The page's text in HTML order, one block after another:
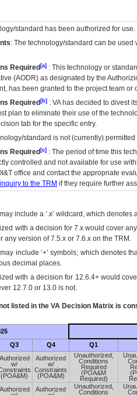
standard has been authorized for use.
: The technology/standard can be
Required [a] : This technology or
(AODR) as designated by the
has been granted to the project team
Required [b] : VAhas decided to divest
plan to eliminate their use of the
tab for the specific entry.
standard is not (currently)
Required [c] : The period of time this
controlled and not available for use
office and contact the appropriate
inquiry to the TRM if they require further
include a ‘.x’ wildcard, which
with a decision for 7.x would cover
any version of 7.5.x or 7.6.x on the TRM.
include ‘+’ symbols; which denotes
decimal places.
with a decision for 12.6.4+ would
12.7.0 or 13.0 is not.
listed in the VA Decision Matrix is
Q3 Q4 Q1
Authorized
w/
(POA&M)
Authorized
w/
Constraints
(POA&M)
Unauthorized,
Conditions
Required
(POA&M
Required)
Authorized
Authorized
Unauthorized,
Conditions